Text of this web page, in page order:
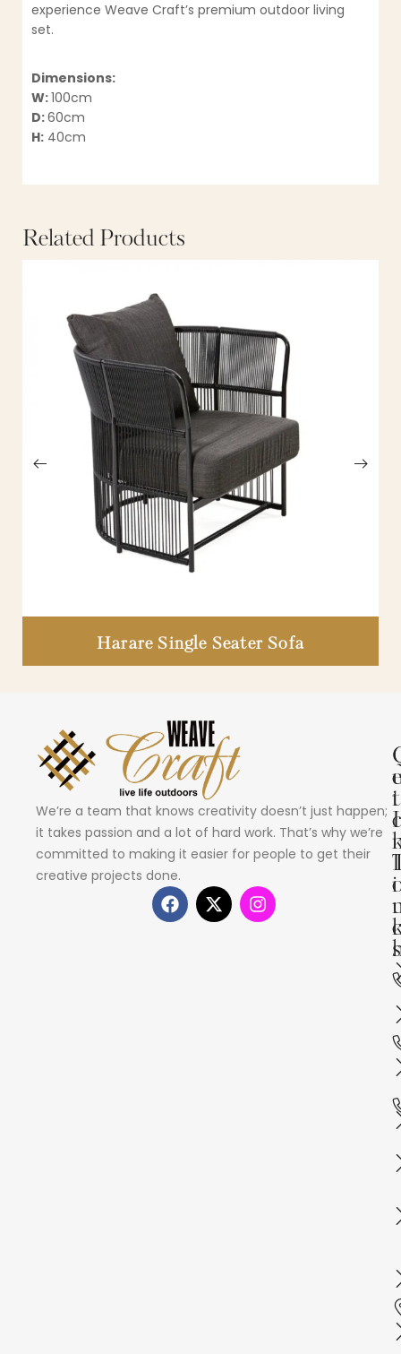
experience Weave Craft’s premium outdoor living
set.
Dimensions:
W:100cm
D:60cm
H: 40cm
Related Products
Harare Single Seater Sofa
We’re a team that knows creativity doesn’t just happen;
it takes passion and a lot of hard work. That’s why we’re
committed to making it easier for people to get their
creative projects done.
i
c
i
s
e
t
I
c